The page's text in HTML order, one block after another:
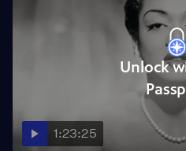
Unlock
1:23:25